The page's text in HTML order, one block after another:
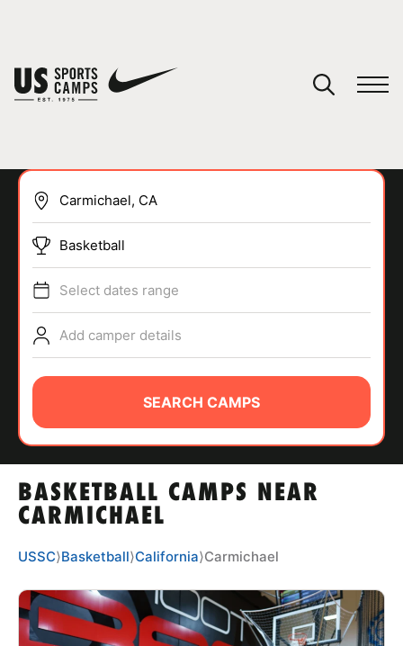
SPORTS
ABOUT
TIPS
NEWS
CAMP STORE
LOGIN
BASKETBALL CAMPS NEAR
CARMICHAEL
Basketball
Select dates range
Add camper details
SEARCH CAMPS
USSC⟩Basketball⟩California⟩Carmichael
You have no camps in your cart.